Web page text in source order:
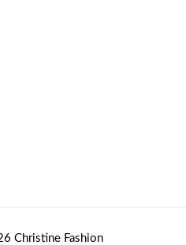
Christine Fashion